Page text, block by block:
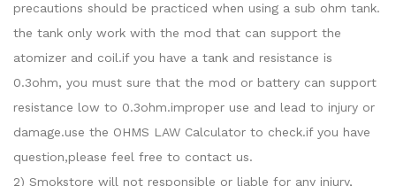
precautions should be practiced when using a sub ohm tank.
the tank only work with the mod that can support the
atomizer and coil.if you have a tank and resistance is
0.3ohm, you must sure that the mod or battery can support
resistance low to 0.3ohm.improper use and lead to injury or
damage.use the OHMS LAW Calculator to check.if you have
question,please feel free to contact us.
2) Smokstore will not responsible or liable for any injury,